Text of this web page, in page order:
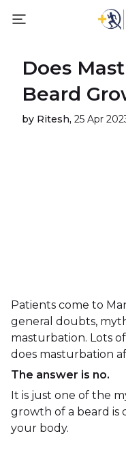
Does
Beard
by Ritesh, 25 Apr
Patients come to
general doubts,
masturbation. Lots
does masturbation
The answer is no.
It is just one of the
growth of a beard is
your body.